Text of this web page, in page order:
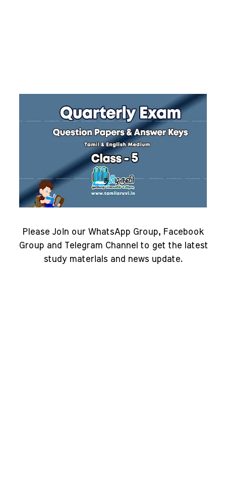
Please Join our WhatsApp Group, Facebook
Group and Telegram Channel to get the latest
study materials and news update.